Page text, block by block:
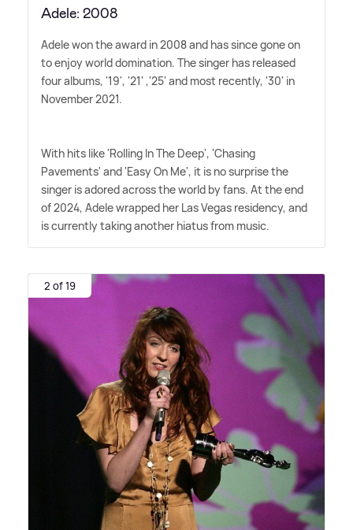
Adele: 2008
Adele won the award in 2008 and has since gone on
to enjoy world domination. The singer has released
four albums, '19', '21' ,'25' and most recently, '30' in
November 2021.
With hits like 'Rolling In The Deep', 'Chasing
Pavements' and 'Easy On Me', it is no surprise the
singer is adored across the world by fans. At the end
of 2024, Adele wrapped her Las Vegas residency, and
is currently taking another hiatus from music.
2 of 19